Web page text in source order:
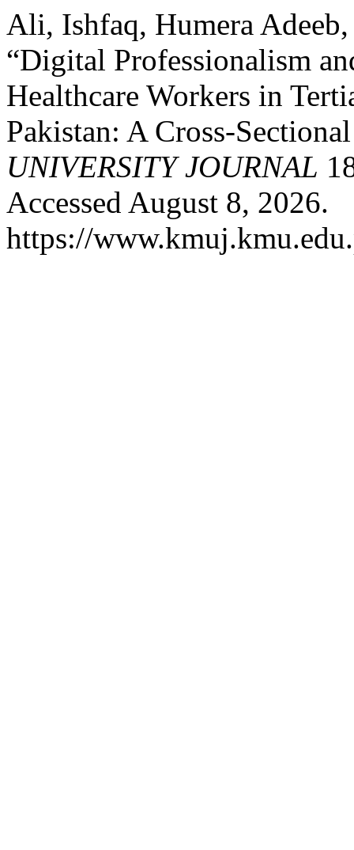
Ali, Ishfaq, Humera
“Digital Professionalism
Healthcare Workers in
Pakistan: A Cross-
UNIVERSITY JOURNAL
Accessed August 8, 2026.
https://